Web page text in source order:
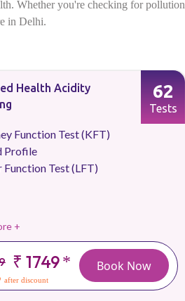
Whether you're checking for
in Delhi.
Health Acidity
Function Test (KFT)
Profile
Function Test (LFT)
+
₹ 1749*
after discount
62
Tests
Book Now